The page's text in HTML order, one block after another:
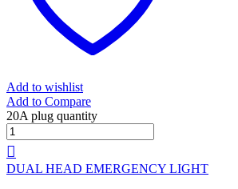
Add to wishlist
Add to Compare
20A plug quantity
DUAL HEAD EMERGENCY LIGHT